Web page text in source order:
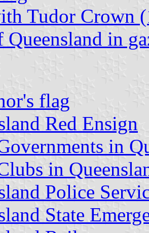
Tudor Crown
Queensland in
flag
Red Ensign
in
in
Police
State